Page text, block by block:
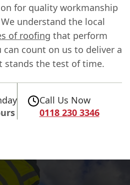
for quality workmanship
understand the local
of roofing that perform
can count on us to deliver a
the test of time.
Call Us Now
0118 230 3346